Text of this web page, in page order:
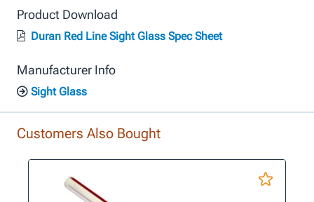
Product Download
Duran Red Line Sight Glass Spec Sheet
Manufacturer Info
Sight Glass
Customers Also Bought